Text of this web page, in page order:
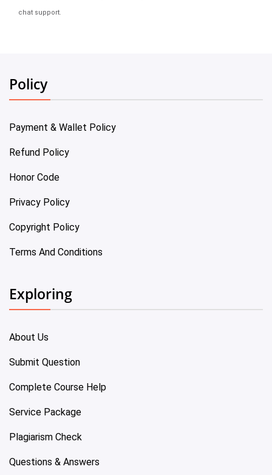
chat support.
Policy
Payment & Wallet Policy
Refund Policy
Honor Code
Privacy Policy
Copyright Policy
Terms And Conditions
Exploring
About Us
Submit Question
Complete Course Help
Service Package
Plagiarism Check
Questions & Answers